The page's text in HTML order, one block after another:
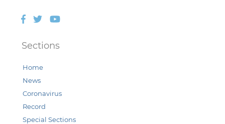
Facebook
TwitterYouTube
Sections
Home
News
Coronavirus
Record
Special Sections